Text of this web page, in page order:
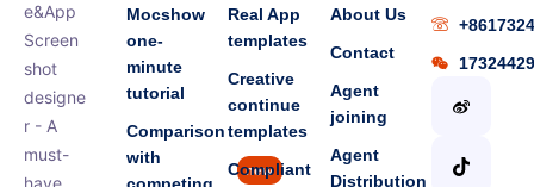
e&App
Screen
shot
designe
r - A
must-
have
Mocshow
one-
minute
tutorial
Comparison
with
new
Real App
templates
Creative
continue
templates
Compliant
About Us
Contact
Agent
joining
Agent
Distribution